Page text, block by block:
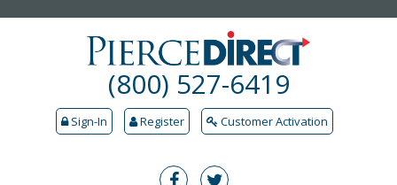
(800) 527-6419
Sign-In Register Customer Activation